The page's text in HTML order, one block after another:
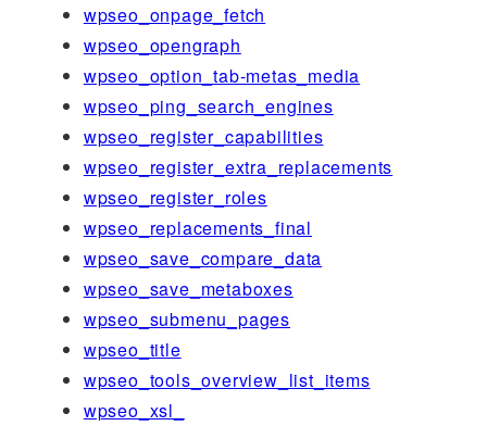
wpseo_onpage_fetch
wpseo_opengraph
wpseo_option_tab-metas_media
wpseo_ping_search_engines
wpseo_register_capabilities
wpseo_register_extra_replacements
wpseo_register_roles
wpseo_replacements_final
wpseo_save_compare_data
wpseo_save_metaboxes
wpseo_submenu_pages
wpseo_title
wpseo_tools_overview_list_items
wpseo_xsl_